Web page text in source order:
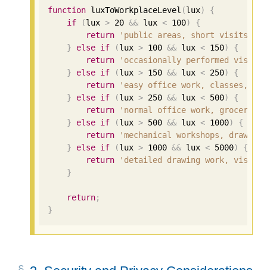
function luxToWorkplaceLevel (lux)
{
if
(lux > 20 && lux < 100)
{
return
'public areas, short visits'
}
else if (lux > 100 && lux < 150)
{
return
'occasionally performed
}
else if (lux > 150 && lux < 250)
{
return
'easy office work, classes,
}
else if (lux > 250 && lux < 500)
{
return
'normal office work,
}
else if (lux > 500 && lux < 1000)
{
return
'mechanical workshops,
}
else if (lux > 1000 && lux < 5000)
{
return
'detailed drawing work,
}
return;
}